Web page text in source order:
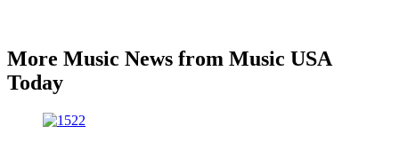
More Music News from Music USA
Today